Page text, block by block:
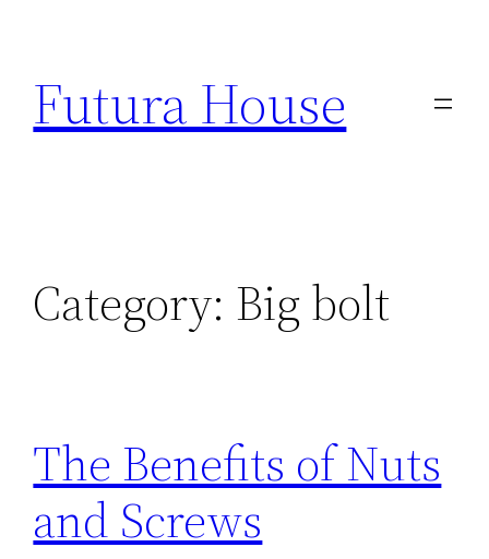
content
Futura House
Category: Big bolt
The Benefits of Nuts
and Screws